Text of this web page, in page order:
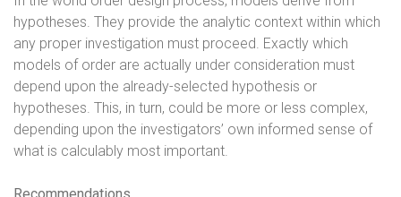
hypotheses. They provide the analytic context within which
any proper investigation must proceed. Exactly which
models of order are actually under consideration must
depend upon the already-selected hypothesis or
hypotheses. This, in turn, could be more or less complex,
depending upon the investigators’ own informed sense of
what is calculably most important.